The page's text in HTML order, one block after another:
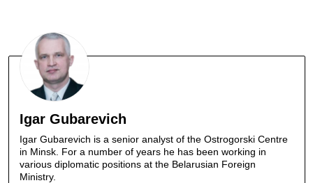
Igar Gubarevich
Igar Gubarevich is a senior analyst of the Ostrogorski Centre
in Minsk. For a number of years he has been working in
various diplomatic positions at the Belarusian Foreign
Ministry.